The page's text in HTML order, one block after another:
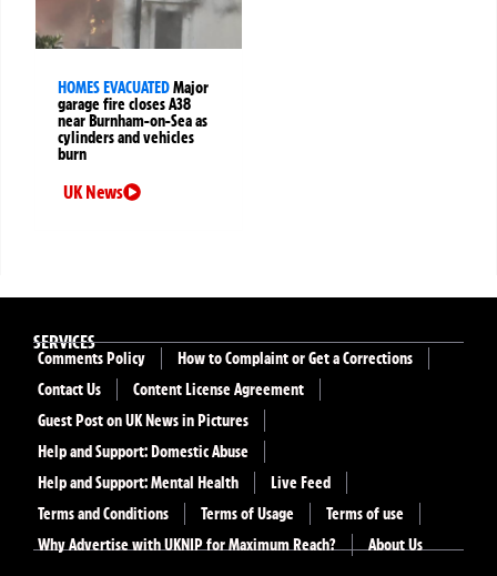
HOMES EVACUATEDMajor
garage fire closes A38
near Burnham-on-Sea as
cylinders and vehicles
burn
UK News
SERVICES
Comments Policy
How to Complaint or Get a Corrections
Contact Us
Content License Agreement
Guest Post on UK News in Pictures
Help and Support: Domestic Abuse
Help and Support: Mental Health
Live Feed
Terms and Conditions
Terms of Usage
Terms of use
Why Advertise with UKNIP for Maximum Reach?
About Us